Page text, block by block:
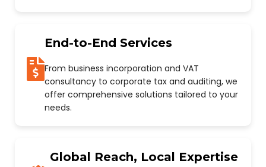
End-to-End Services
From business incorporation and VAT
consultancy to corporate tax and auditing, we
offer comprehensive solutions tailored to your
needs.
Global Reach, Local Expertise